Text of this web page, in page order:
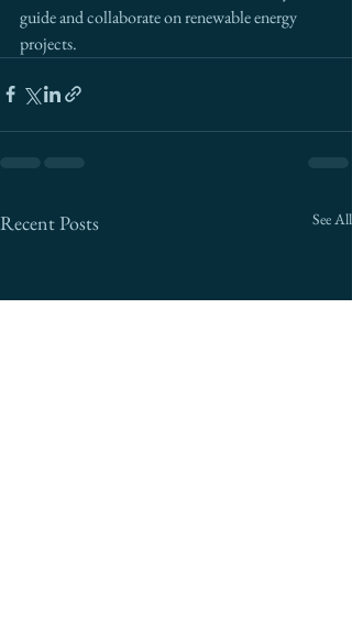
guide and collaborate on renewable energy
projects.
Recent Posts See All